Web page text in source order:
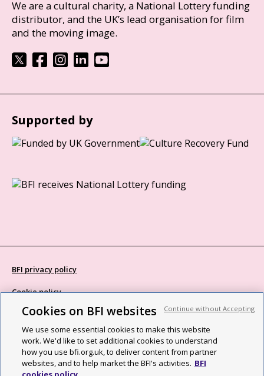
We are a cultural charity, a National Lottery funding
distributor, and the UK’s lead organisation for film
and the moving image.
Supported by
BFI privacy policy
Cookie policy
Modern Slavery Act statement
Site map
Social media guidelines
Cookies on BFI websites
We use some essential cookies to make this website
work. We'd like to set additional cookies to understand
how you use bfi.org.uk, to deliver content from partner
websites, and to help market the BFI's activities. BFI
Continue without Accepting